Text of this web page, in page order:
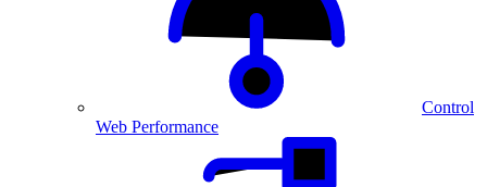
Control
Web Performance